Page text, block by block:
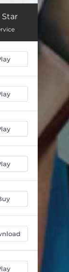
02:10
07:11
07:41
00:56
05:41
05:07
06:54
04:37